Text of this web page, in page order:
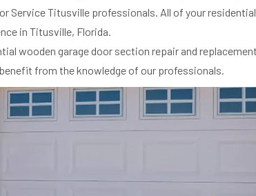
Service Titusville professionals. All of your
in Titusville, Florida.
wooden garage door section repair and
from the knowledge of our professionals.